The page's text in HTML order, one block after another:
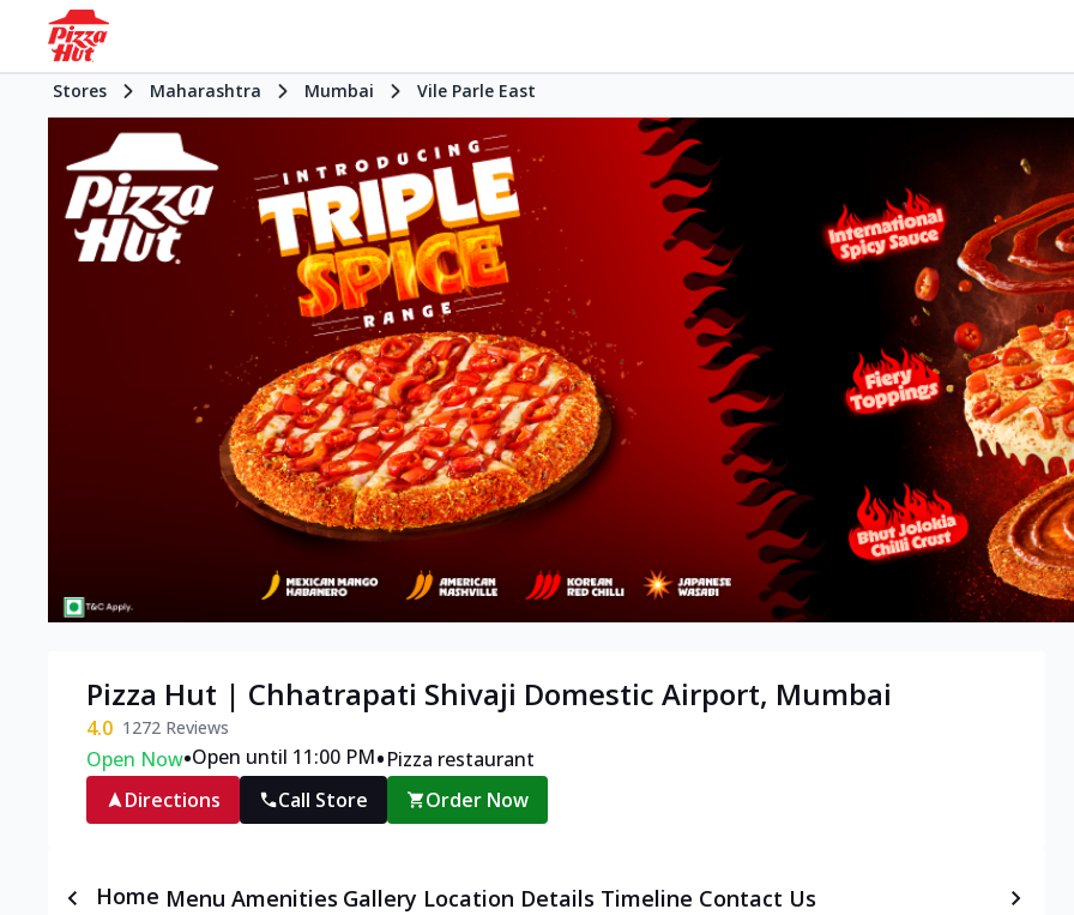
Stores Maharashtra Mumbai Vile Parle East
Pizza Hut | Chhatrapati Shivaji Domestic Airport, Mumbai
4.0 1272 Reviews
Open Now•Open until 11:00 PM•Pizza restaurant
Directions
Call Store Order Now
Home Menu Amenities Gallery Location Details Timeline Contact Us